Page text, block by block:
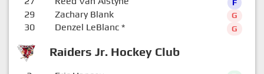
Raiders Jr. Hockey Club
F
29 Zachary Blank G
30 Denzel LeBlanc* G